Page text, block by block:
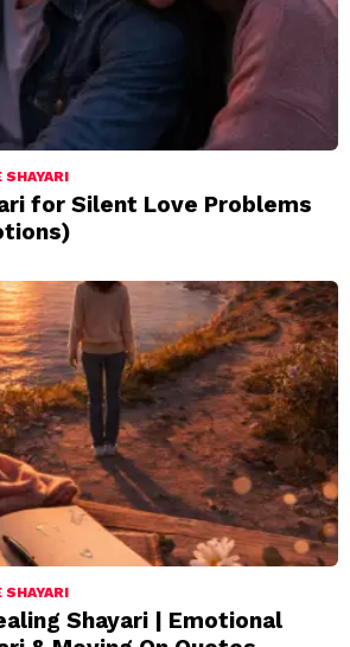
for Silent Love Problems
Shayari | Emotional